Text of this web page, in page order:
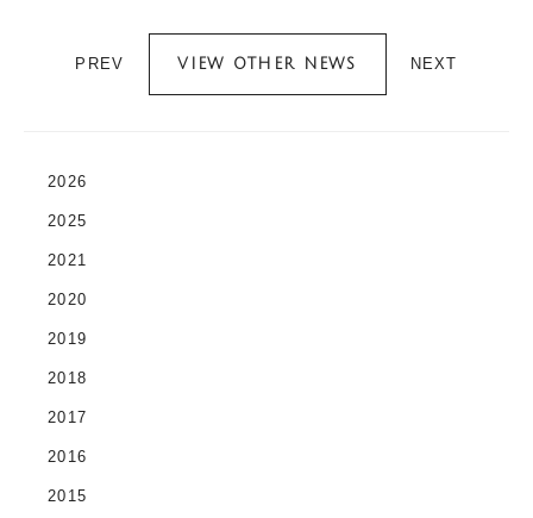
2026
2025
2021
2020
2019
2018
2017
2016
2015
PREV VIEW OTHER NEWS NEXT